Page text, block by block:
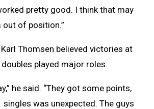
pretty good. I think that may
of position.”
Thomsen believed victories at
played major roles.
he said. “They got some points,
singles was unexpected. The guys